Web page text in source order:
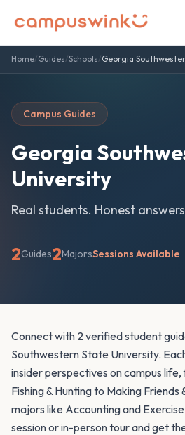
Home/Guides/Schools/Georgia
Campus Guides
Georgia
University
Real students. Honest
2Guides2MajorsSessions Available
Connect with 2 verified student
Southwestern State University.
insider perspectives on campus
Fishing & Hunting to Making Friends
majors like Accounting and
session or in-person tour and get